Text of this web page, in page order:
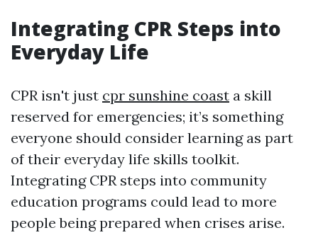
Integrating CPR Steps into
Everyday Life
CPR isn't just cpr sunshine coast a skill
reserved for emergencies; it’s something
everyone should consider learning as part
of their everyday life skills toolkit.
Integrating CPR steps into community
education programs could lead to more
people being prepared when crises arise.